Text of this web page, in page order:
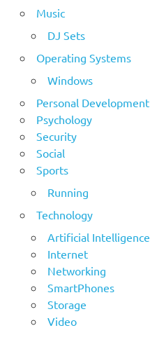
Music
DJ Sets
Operating Systems
Windows
Personal Development
Psychology
Security
Social
Sports
Running
Technology
Artificial Intelligence
Internet
Networking
SmartPhones
Storage
Video